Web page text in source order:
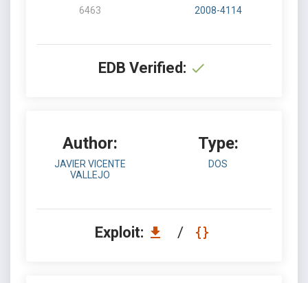
6463 2008-4114
EDB Verified:
Author:
JAVIER VICENTE
VALLEJO
Type:
DOS
Exploit: /